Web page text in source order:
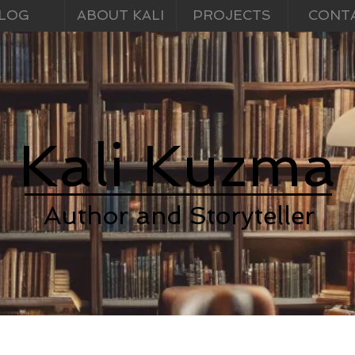
ABOUT KALI PROJECTS
Kali Kuzma
Author and Storyteller